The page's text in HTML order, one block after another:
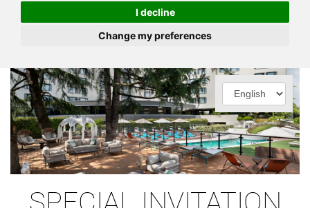
I decline
Change my preferences